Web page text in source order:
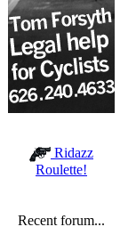
Ridazz
Roulette!
Recent forum...